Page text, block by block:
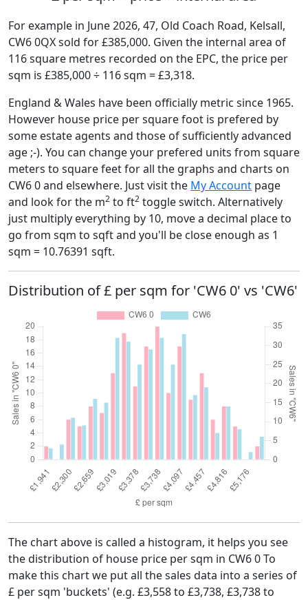
For example in June 2026, 47, Old Coach Road, Kelsall,
CW6 0QX sold for £385,000. Given the internal area of
116 square metres recorded on the EPC, the price per
sqm is £385,000 ÷ 116 sqm = £3,318.
England & Wales have been officially metric since 1965.
However house price per square foot is prefered by
some estate agents and those of sufficiently advanced
age ;-). You can change your prefered units from square
meters to square feet for all the graphs and charts on
CW6 0 and elsewhere. Just visit the My Account page
and look for the m2 to ft2 toggle switch. Alternatively
just multiply everything by 10, move a decimal place to
go from sqm to sqft and you'll be close enough as 1
sqm = 10.76391 sqft.
Distribution of £ per sqm for 'CW6 0' vs 'CW6'
The chart above is called a histogram, it helps you see
the distribution of house price per sqm in CW6 0 To
make this chart we put all the sales data into a series of
£ per sqm 'buckets' (e.g. £3,558 to £3,738, £3,738 to